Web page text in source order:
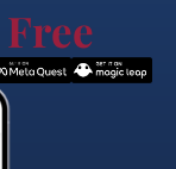
Free